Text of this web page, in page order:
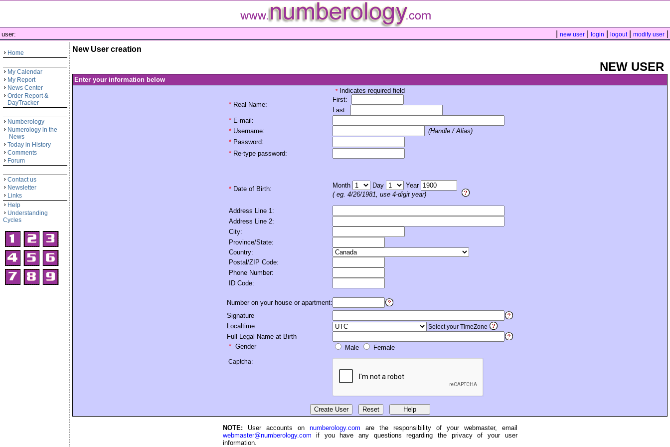
user: new user login logout| modify user
Home
My Calendar
My Report
News Center
Order Report &
DayTracker
Numberology
Numerology in the
News
Today in History
Comments
Forum
Contact us
Newsletter
Links
Help
Understanding
Cycles
New User creation
NEW USER
Enter your information below
*Indicates required field
* Real Name:
First:
Last:
* E-mail:
* Username:
(Handle / Alias)
* Password:
* Re-type password:
* Date of Birth: Month Day
Year
( eg. 4/26/1981, use 4-digit year)
Address Line 1:
Address Line 2:
City:
Province/State:
Country:
Postal/ZIP Code:
Phone Number:
ID Code:
Number on your house or apartment:
Signature
Localtime
Select your TimeZone
Full Legal Name at Birth
* Gender Male Female
Captcha:
NOTE: User accounts on numberology.com are the responsibility of your webmaster, email
webmaster@numberology.comif you have any questions regarding the privacy of your user
information.